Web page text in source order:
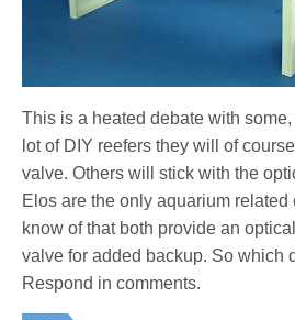
This is a heated debate with
lot of DIY reefers they will of
valve. Others will stick with the
Elos are the only aquarium
know of that both provide an
valve for added backup. So which
Respond in comments.